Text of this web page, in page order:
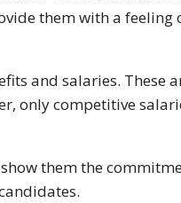
them with a feeling
and salaries. These
only competitive
them the